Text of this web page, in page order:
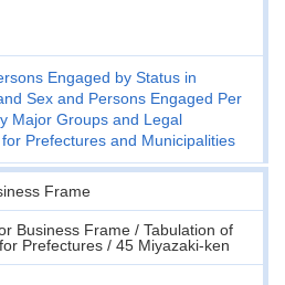
Engaged by Status in
Sex and Persons Engaged Per
Major Groups and Legal
Prefectures and Municipalities
Frame
Business Frame / Tabulation of
Prefectures / 45 Miyazaki-ken